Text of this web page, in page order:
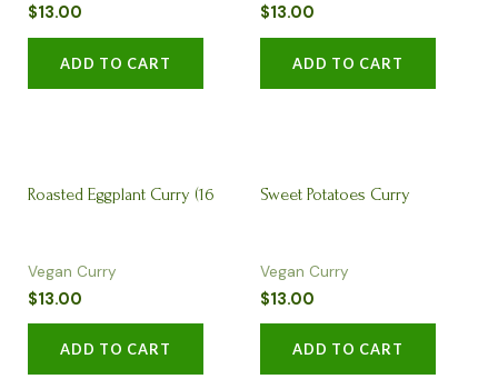
$13.00
ADD TO CART
$13.00
ADD TO CART
Roasted Eggplant Curry (16
oz)
Vegan Curry
$13.00
ADD TO CART
Sweet Potatoes Curry
Vegan Curry
$13.00
ADD TO CART